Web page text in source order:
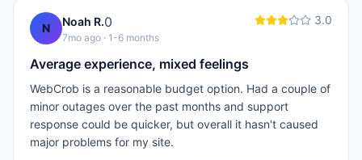
N Noah R.0
7mo ago · 1-6 months
3.0
Average experience, mixed feelings
WebCrob is a reasonable budget option. Had a couple of
minor outages over the past months and support
response could be quicker, but overall it hasn't caused
major problems for my site.